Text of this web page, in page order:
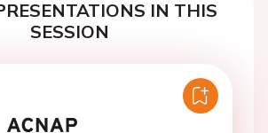
IN THIS
SESSION